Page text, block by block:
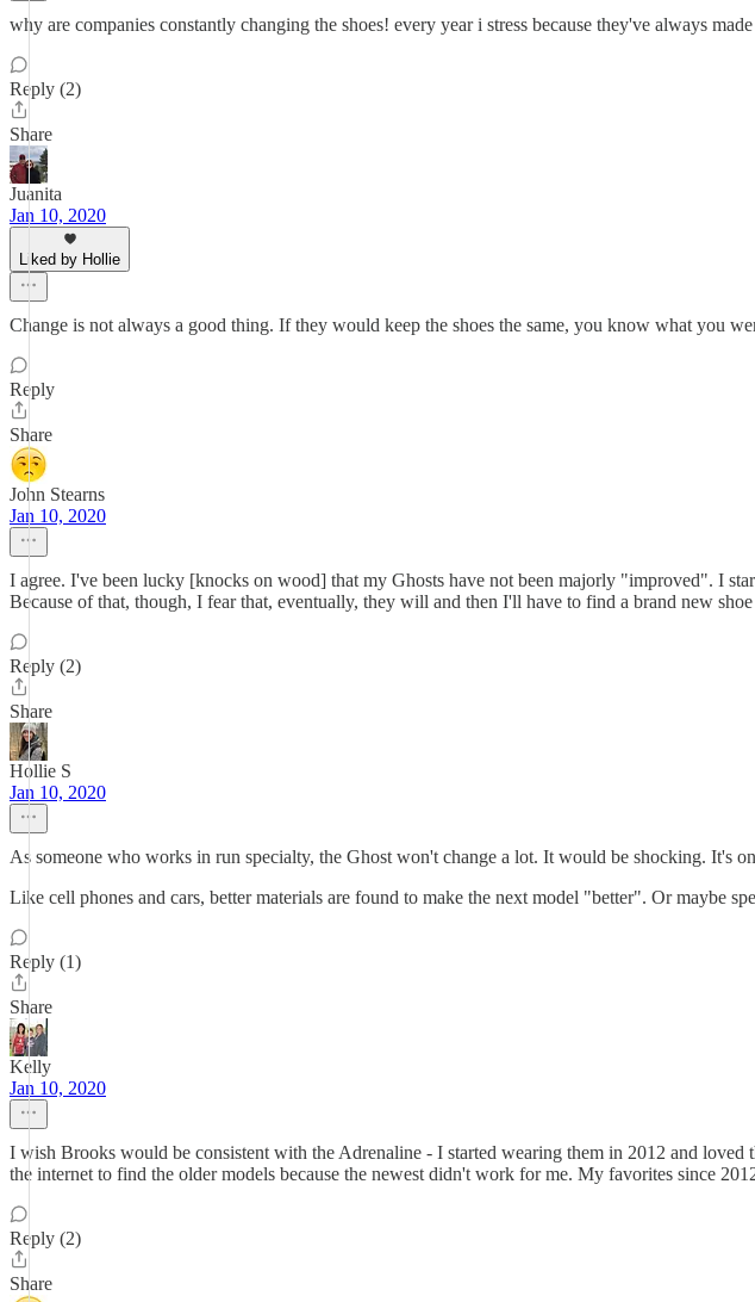
why are companies constantly changing the shoes! every year i stress because they've always
Reply (2)
Share
Juanita
Jan 10, 2020
Liked by Hollie
Change is not always a good thing. If they would keep the shoes the same, you know what you
Reply
Share
John Stearns
Jan 10, 2020
I agree. I've been lucky [knocks on wood] that my Ghosts have not been majorly "improved". I
Because of that, though, I fear that, eventually, they will and then I'll have to find a brand new
Reply (2)
Share
Hollie S
Jan 10, 2020
As someone who works in run specialty, the Ghost won't change a lot. It would be shocking. It's
Like cell phones and cars, better materials are found to make the next model "better". Or maybe
Reply (1)
Share
Kelly
Jan 10, 2020
I wish Brooks would be consistent with the Adrenaline - I started wearing them in 2012 and
the internet to find the older models because the newest didn't work for me. My favorites since
Reply (2)
Share